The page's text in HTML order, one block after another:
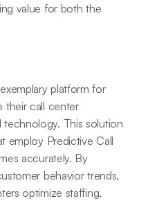
value for both the
platform for
their call center
This solution
employ Predictive Call
accurately. By
behavior trends,
optimize staffing,